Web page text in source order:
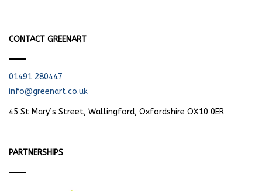
CONTACT GREENART
01491 280447
info@greenart.co.uk
45 St Mary’s Street, Wallingford, Oxfordshire OX10 0ER
PARTNERSHIPS